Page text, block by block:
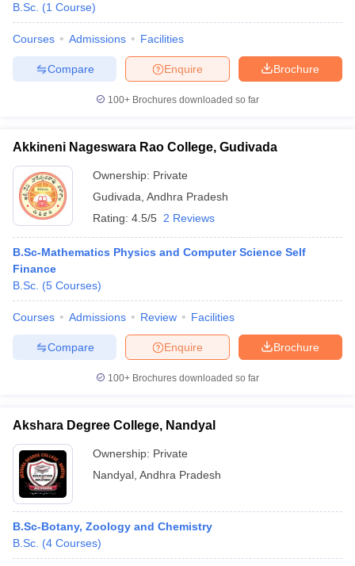
B.Sc. (1 Course)
Courses Admissions Facilities
Brochure
Enquire
Compare
100+ Brochures downloaded so far
Akkineni Nageswara Rao College, Gudivada
Ownership: Private
Gudivada Andhra Pradesh
Rating: 4.5/5 2 Reviews
B.Sc-Mathematics Physics and Computer Science Self
Finance
B.Sc. (5 Courses)
Courses Admissions Review Facilities
Brochure
Enquire
Compare
100+ Brochures downloaded so far
Akshara Degree College, Nandyal
Ownership: Private
Nandyal Andhra Pradesh
B.Sc-Botany, Zoology and Chemistry
B.Sc. (4 Courses)